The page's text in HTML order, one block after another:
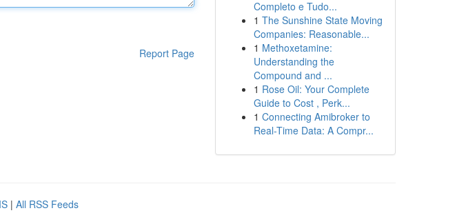
Report Page
Completo e Tudo...
1 The Sunshine State Moving
Companies: Reasonable...
1 Methoxetamine:
Understanding the
Compound and ...
1 Rose Oil: Your Complete
Guide to Cost , Perk...
1 Connecting Amibroker to
Real-Time Data: A Compr...
| All RSS Feeds